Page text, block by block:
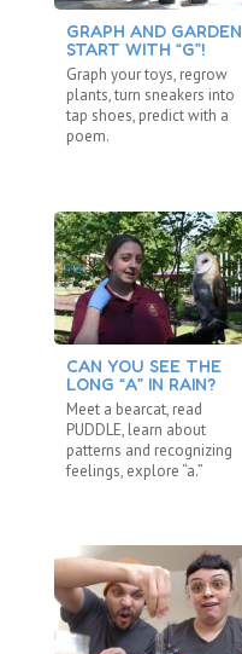
GRAPH AND GARDEN
START WITH “G”!
Graph your toys, regrow
plants, turn sneakers into
tap shoes, predict with a
poem.
CAN YOU SEE THE
LONG “A” IN RAIN?
Meet a bearcat, read
PUDDLE, learn about
patterns and recognizing
feelings, explore “a.”